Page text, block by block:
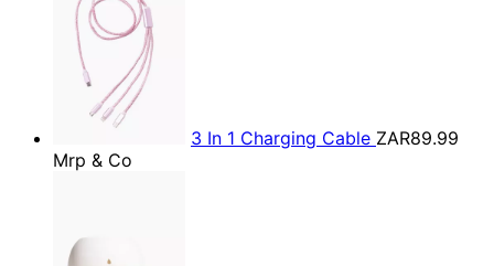
3 In 1 Charging Cable ZAR89.99
Mrp & Co